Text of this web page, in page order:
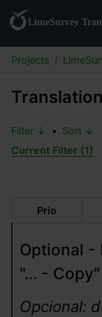
Projects
Filter ↓ • Sort ↓
Current Filter (1)
Prio
Optional -
"... -
Opcional: